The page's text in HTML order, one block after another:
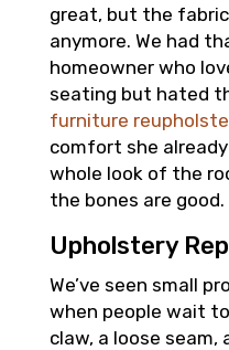
great, but the
anymore. We had
homeowner who
seating but hated
furniture
comfort she
whole look of the
the bones are good.
Upholstery
We’ve seen small
when people wait
claw, a loose